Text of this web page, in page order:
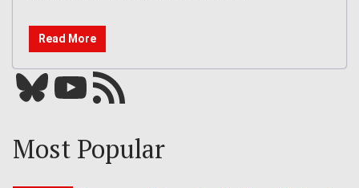
Read More
Bluesky YouTube Our RSS feed
Most Popular